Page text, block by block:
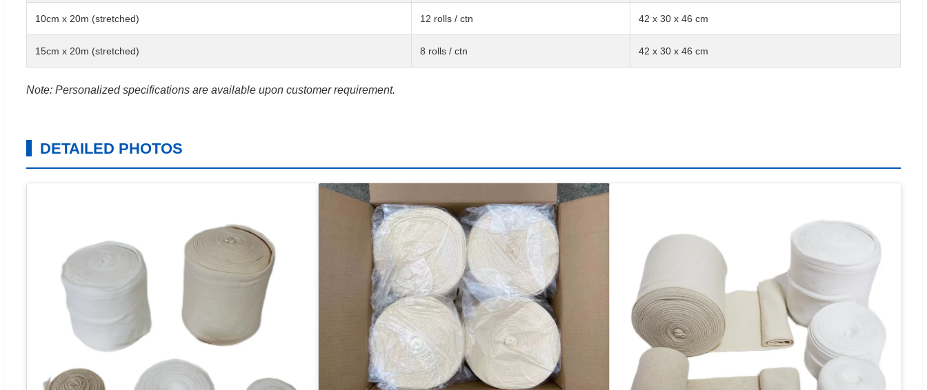
10cm x 20m (stretched) 12 rolls / ctn 42 x 30 x 46 cm
15cm x 20m (stretched) 8 rolls / ctn 42 x 30 x 46 cm
Note: Personalized specifications are available upon customer requirement.
DETAILED PHOTOS